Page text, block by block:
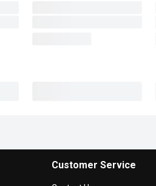
Customer Service